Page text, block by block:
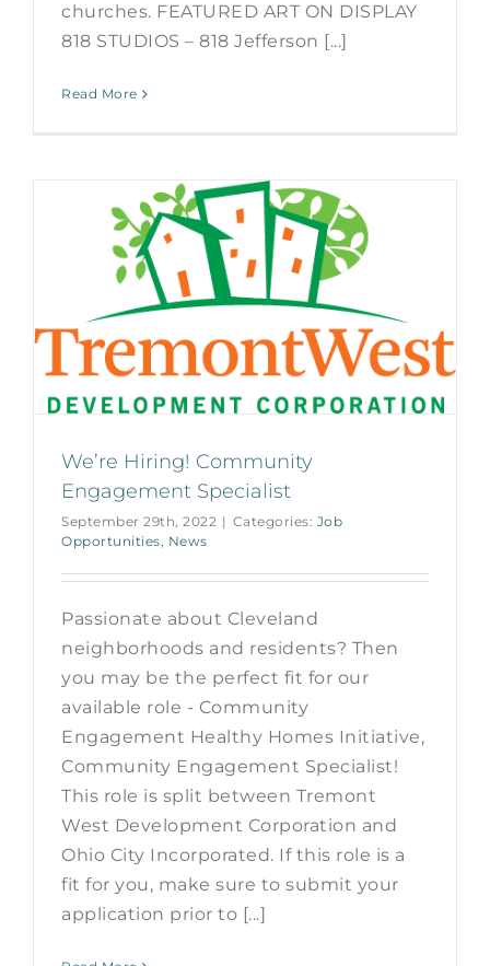
churches. FEATURED ART ON DISPLAY
818 STUDIOS – 818 Jefferson [...]
Read More
We’re Hiring! Community
Engagement Specialist
September 29th, 2022 | Categories: Job
Opportunities, News
Passionate about Cleveland
neighborhoods and residents? Then
you may be the perfect fit for our
available role - Community
Engagement Healthy Homes Initiative,
Community Engagement Specialist!
This role is split between Tremont
West Development Corporation and
Ohio City Incorporated. If this role is a
fit for you, make sure to submit your
application prior to [...]